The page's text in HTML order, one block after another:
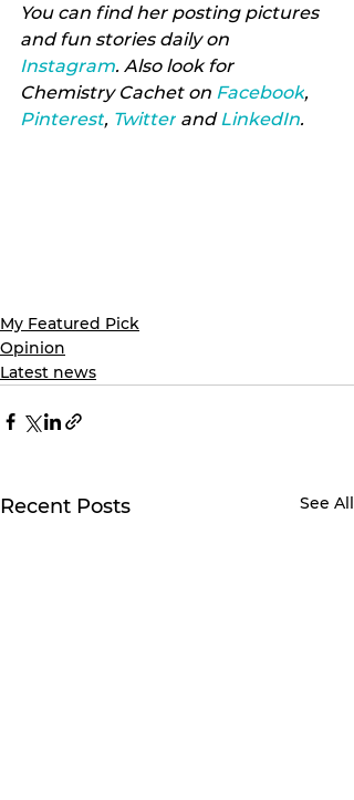
You can find her posting pictures
and fun stories daily on
Instagram. Also look for
Chemistry Cachet on Facebook,
Pinterest, Twitter and LinkedIn.
My Featured Pick
Opinion
Latest news
Recent Posts See All